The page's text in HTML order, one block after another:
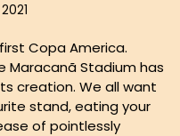
first Copa America.
Maracanã Stadium has
creation. We all want
stand, eating your
of pointlessly